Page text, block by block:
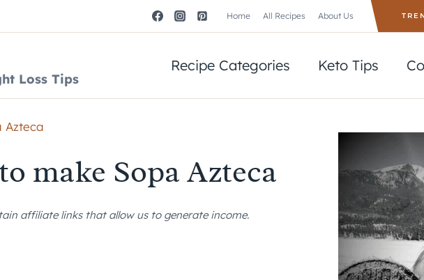
Home All Recipes About Us
Loss Tips
Recipe Categories Keto Tips
Azteca
make Sopa Azteca
affiliate links that allow us to generate income.